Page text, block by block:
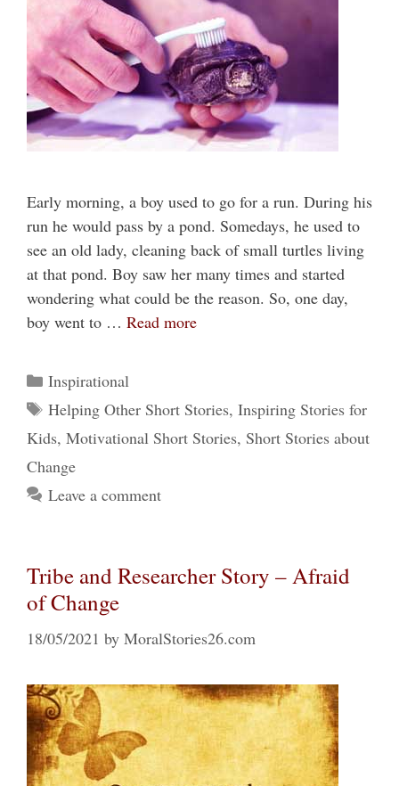
Early morning, a boy used to go for a run. During his
run he would pass by a pond. Somedays, he used to
see an old lady, cleaning back of small turtles living
at that pond. Boy saw her many times and started
wondering what could be the reason. So, one day,
boy went to … Read more
Categories
Inspirational
Tags
Helping Other Short Stories, Inspiring Stories for
Kids, Motivational Short Stories, Short Stories about
Change
Leave a comment
Tribe and Researcher Story – Afraid
of Change
18/05/2021 by MoralStories26.com